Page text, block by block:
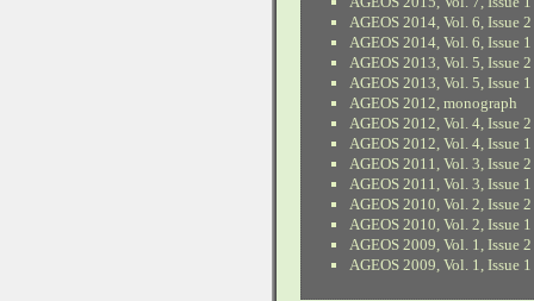
AGEOS 2014, Vol. 6, Issue 2
AGEOS 2014, Vol. 6, Issue 1
AGEOS 2013, Vol. 5, Issue 2
AGEOS 2013, Vol. 5, Issue 1
AGEOS 2012, monograph
AGEOS 2012, Vol. 4, Issue 2
AGEOS 2012, Vol. 4, Issue 1
AGEOS 2011, Vol. 3, Issue 2
AGEOS 2011, Vol. 3, Issue 1
AGEOS 2010, Vol. 2, Issue 2
AGEOS 2010, Vol. 2, Issue 1
AGEOS 2009, Vol. 1, Issue 2
AGEOS 2009, Vol. 1, Issue 1